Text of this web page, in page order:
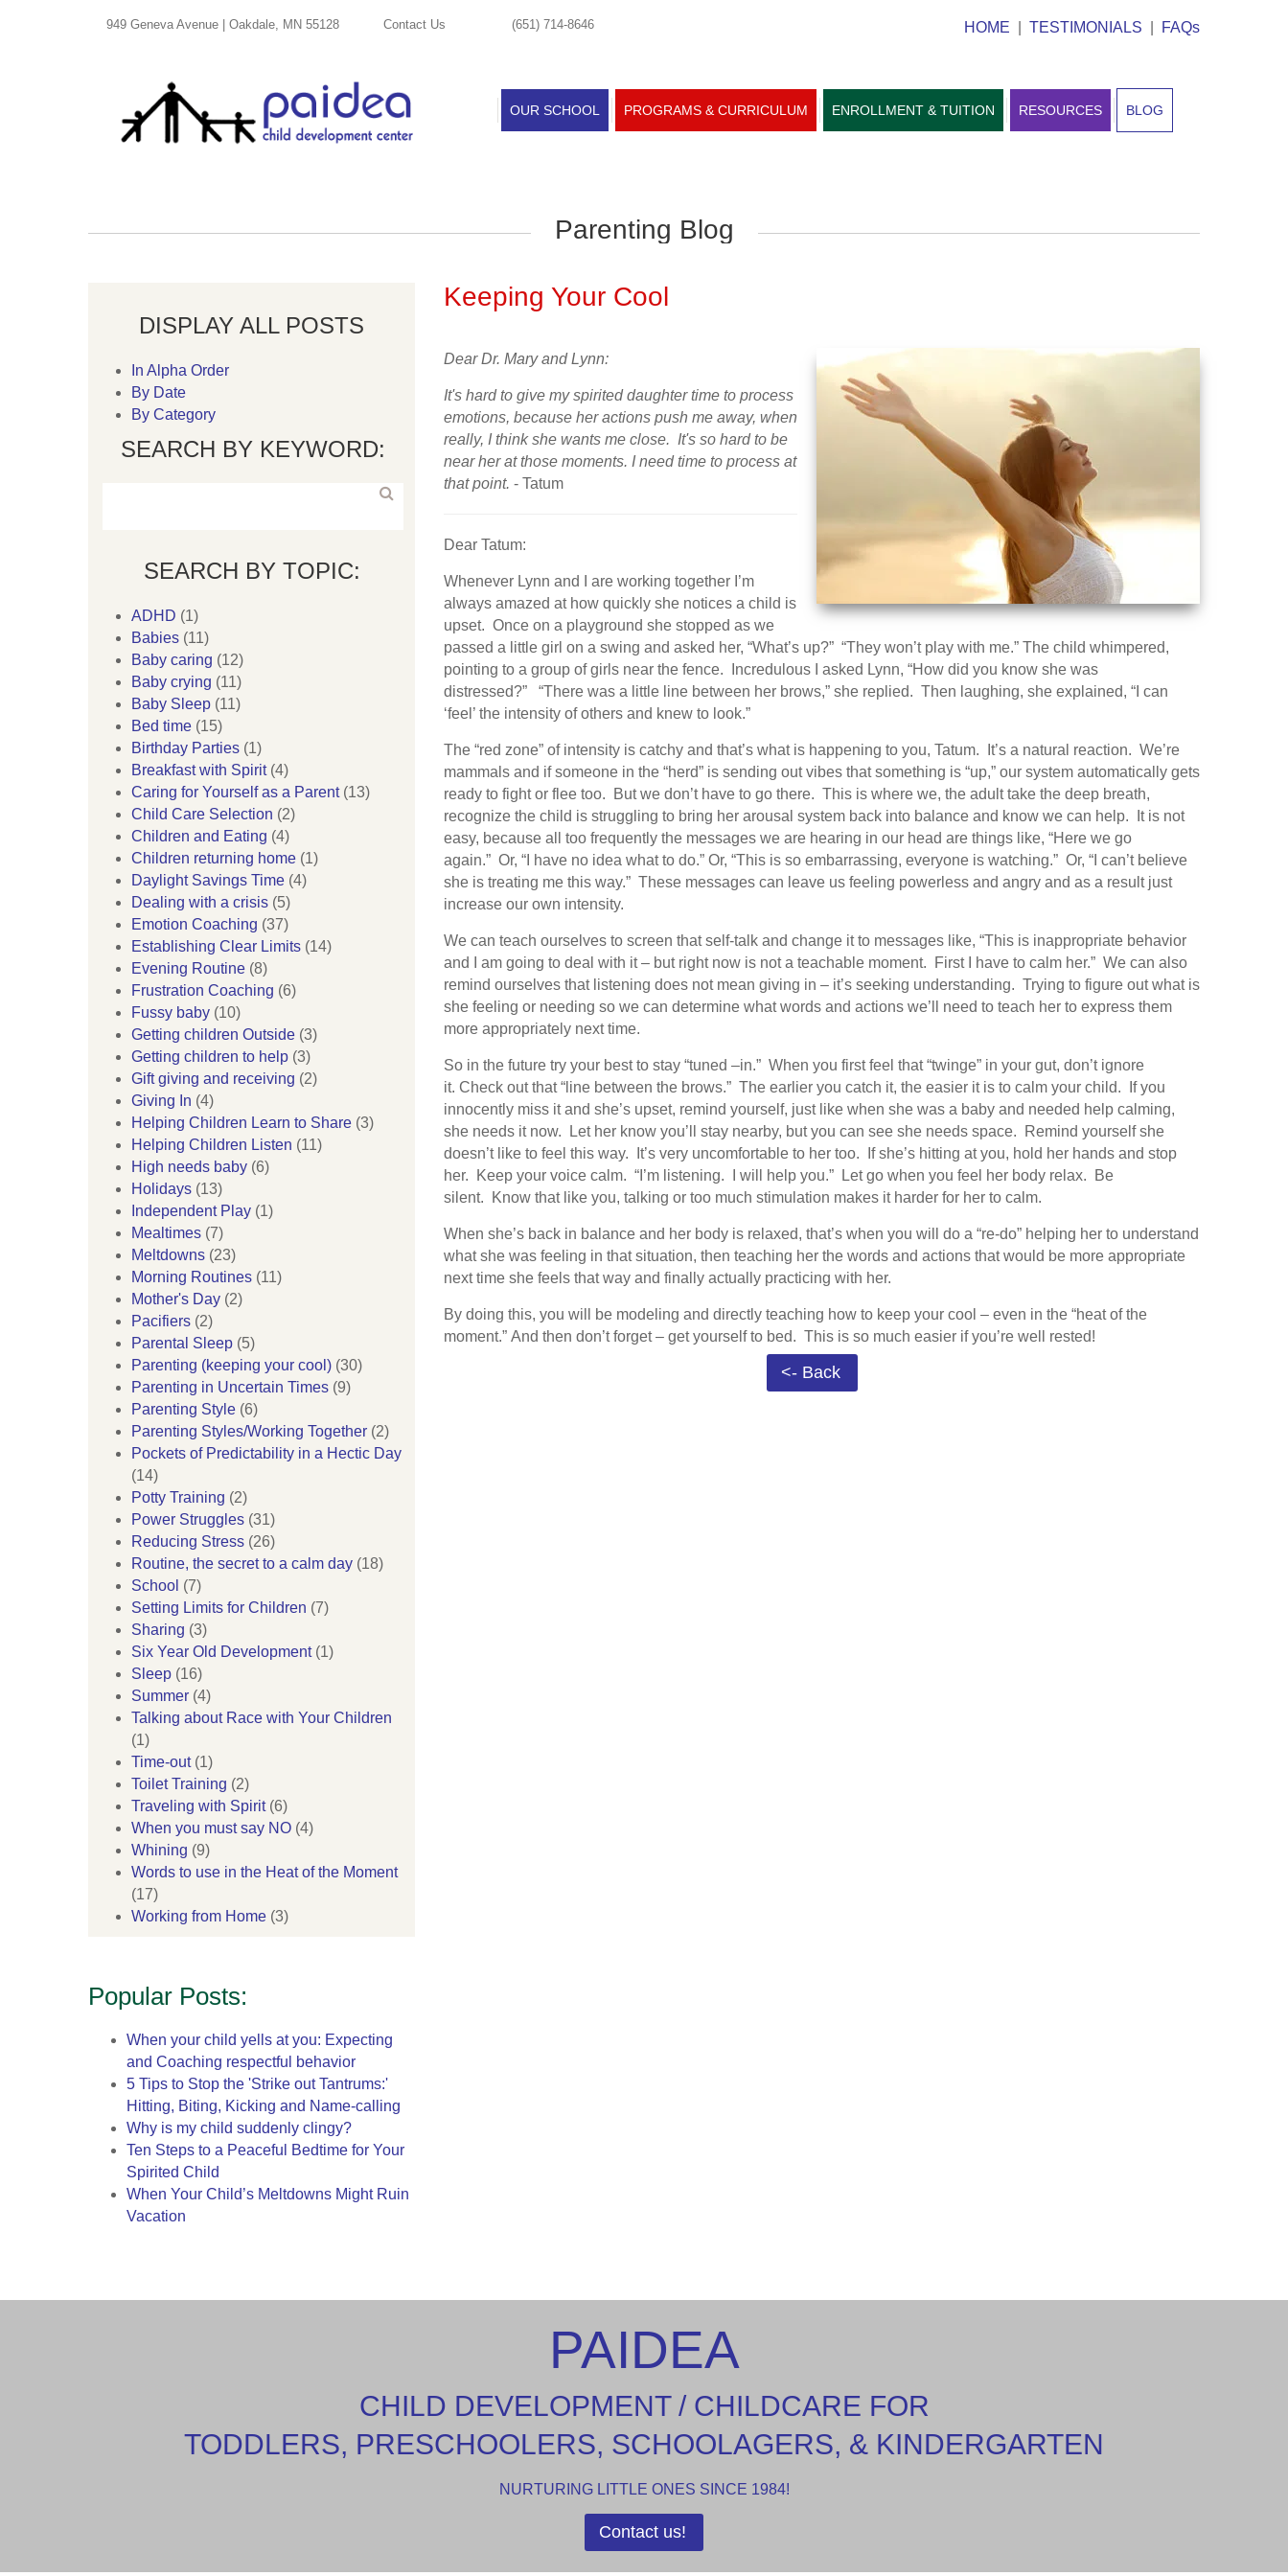
949 Geneva Avenue | Oakdale, MN 55128 Contact Us (651) 714-8646 HOME TESTIMONIALS FAQs
OUR SCHOOL PROGRAMS & CURRICULUM ENROLLMENT & TUITION RESOURCES BLOG
Parenting Blog
DISPLAY ALL POSTS
In Alpha Order
By Date
By Category
SEARCH BY KEYWORD:
SEARCH BY TOPIC:
ADHD (1)
Babies (11)
Baby caring (12)
Baby crying (11)
Baby Sleep (11)
Bed time (15)
Birthday Parties (1)
Breakfast with Spirit(4)
Caring for Yourself as a Parent(13)
Child Care Selection (2)
Children and Eating (4)
Children returning home (1)
Daylight Savings Time (4)
Dealing with a crisis (5)
Emotion Coaching (37)
Establishing Clear Limits (14)
Evening Routine (8)
Frustration Coaching (6)
Fussy baby (10)
Getting children Outside (3)
Getting children to help (3)
Gift giving and receiving (2)
Giving In (4)
Helping Children Learn to Share (3)
Helping Children Listen (11)
High needs baby (6)
Holidays (13)
Independent Play (1)
Mealtimes (7)
Meltdowns (23)
Morning Routines (11)
Mother's Day (2)
Pacifiers (2)
Parental Sleep (5)
Parenting (keeping your cool) (30)
Parenting in Uncertain Times (9)
Parenting Style (6)
Parenting Styles/Working Together (2)
Pockets of Predictability in a Hectic Day
(14)
Potty Training (2)
Power Struggles (31)
Reducing Stress (26)
Routine, the secret to a calm day (18)
School (7)
Setting Limits for Children (7)
Sharing (3)
Six Year Old Development(1)
Sleep (16)
Summer (4)
Talking about Race with Your Children
(1)
Time-out(1)
Toilet Training (2)
Traveling with Spirit(6)
When you must say NO (4)
Whining (9)
Words to use in the Heat of the Moment
(17)
Working from Home (3)
Popular Posts:
When your child yells at you: Expecting
and Coaching respectful behavior
5 Tips to Stop the 'Strike out Tantrums:'
Hitting, Biting, Kicking and Name-calling
Why is my child suddenly clingy?
Ten Steps to a Peaceful Bedtime for Your
Spirited Child
When Your Child’s Meltdowns Might Ruin
Vacation
Keeping Your Cool
Dear Dr. Mary and Lynn:
It's hard to give my spirited daughter time to process
emotions, because her actions push me away, when
really, I think she wants me close. It's so hard to be
near her at those moments. I need time to process at
that point. - Tatum
Dear Tatum:
Whenever Lynn and I are working together I’m
always amazed at how quickly she notices a child is
upset. Once on a playground she stopped as we
passed a little girl on a swing and asked her, “What’s up?” “They won’t play with me.” The child whimpered,
pointing to a group of girls near the fence. Incredulous I asked Lynn, “How did you know she was
distressed?” “There was a little line between her brows,” she replied. Then laughing, she explained, “I can
‘feel’ the intensity of others and knew to look.”
The “red zone” of intensity is catchy and that’s what is happening to you, Tatum. It’s a natural reaction. We’re
mammals and if someone in the “herd” is sending out vibes that something is “up,” our system automatically gets
ready to fight or flee too. But we don’t have to go there. This is where we, the adult take the deep breath,
recognize the child is struggling to bring her arousal system back into balance and know we can help. It is not
easy, because all too frequently the messages we are hearing in our head are things like, “Here we go
again.” Or, “I have no idea what to do.” Or, “This is so embarrassing, everyone is watching.” Or, “I can’t believe
she is treating me this way.” These messages can leave us feeling powerless and angry and as a result just
increase our own intensity.
We can teach ourselves to screen that self-talk and change it to messages like, “This is inappropriate behavior
and I am going to deal with it – but right now is not a teachable moment. First I have to calm her.” We can also
remind ourselves that listening does not mean giving in – it’s seeking understanding. Trying to figure out what is
she feeling or needing so we can determine what words and actions we’ll need to teach her to express them
more appropriately next time.
So in the future try your best to stay “tuned –in.” When you first feel that “twinge” in your gut, don’t ignore
it. Check out that “line between the brows.” The earlier you catch it, the easier it is to calm your child. If you
innocently miss it and she’s upset, remind yourself, just like when she was a baby and needed help calming,
she needs it now. Let her know you’ll stay nearby, but you can see she needs space. Remind yourself she
doesn’t like to feel this way. It’s very uncomfortable to her too. If she’s hitting at you, hold her hands and stop
her. Keep your voice calm. “I’m listening. I will help you.” Let go when you feel her body relax. Be
silent. Know that like you, talking or too much stimulation makes it harder for her to calm.
When she’s back in balance and her body is relaxed, that’s when you will do a “re-do” helping her to understand
what she was feeling in that situation, then teaching her the words and actions that would be more appropriate
next time she feels that way and finally actually practicing with her.
By doing this, you will be modeling and directly teaching how to keep your cool – even in the “heat of the
moment.” And then don’t forget – get yourself to bed. This is so much easier if you’re well rested!
<- Back
PAIDEA
CHILD DEVELOPMENT / CHILDCARE FOR
TODDLERS, PRESCHOOLERS, SCHOOLAGERS, & KINDERGARTEN
NURTURING LITTLE ONES SINCE 1984!
Contact us!